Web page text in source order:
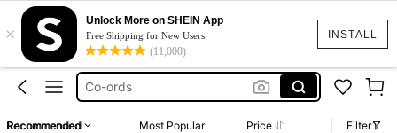
INSTALL
×
Unlock More on SHEIN App
Free Shipping for New Users
(11,000)
Bridal Dress
Sheer Skirt
Co-ords
White Maxi Skirt
Recommended Most Popular Price Filter